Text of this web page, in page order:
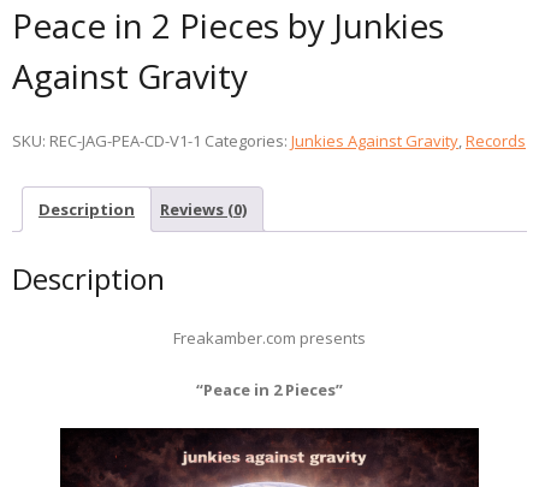
Peace in 2 Pieces by Junkies
Against Gravity
SKU: REC-JAG-PEA-CD-V1-1 Categories: Junkies Against Gravity,Records
Description Reviews (0)
Description
Freakamber.com presents
“Peace in 2 Pieces”